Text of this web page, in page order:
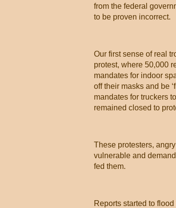
from the federal
to be proven incorrect.
Our first sense of real
protest, where 50,000
mandates for indoor
off their masks and be
mandates for truckers
remained closed to
These protesters,
vulnerable and
fed them.
Reports started to